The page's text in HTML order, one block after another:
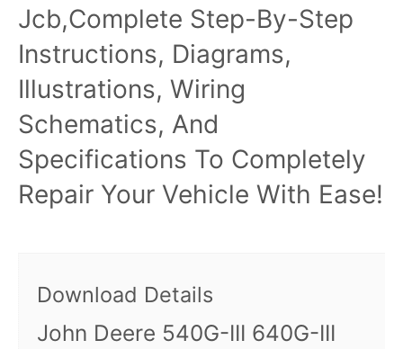
Jcb,Complete Step-By-Step
Instructions, Diagrams,
Illustrations, Wiring
Schematics, And
Specifications To Completely
Repair Your Vehicle With Ease!
Download Details
John Deere 540G-III 640G-III